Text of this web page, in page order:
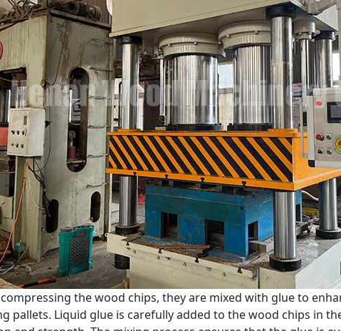
the wood chips, they are mixed with glue to
pallets. Liquid glue is carefully added to the wood chips in